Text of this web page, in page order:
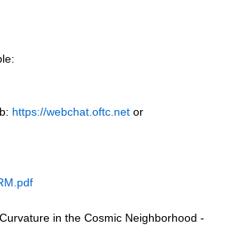
https://webchat.oftc.net or
in the Cosmic Neighborhood -